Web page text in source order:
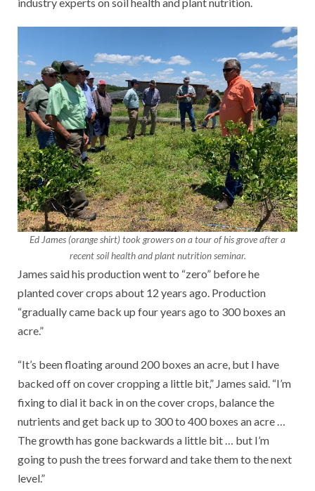
Ed James (orange shirt) took growers on a tour of his grove after a
recent soil health and plant nutrition seminar.
James said his production went to “zero” before he
planted cover crops about 12 years ago. Production
“gradually came back up four years ago to 300 boxes an
acre.”
“It’s been floating around 200 boxes an acre, but I have
backed off on cover cropping a little bit,” James said. “I’m
fixing to dial it back in on the cover crops, balance the
nutrients and get back up to 300 to 400 boxes an acre …
The growth has gone backwards a little bit … but I’m
going to push the trees forward and take them to the next
level.”